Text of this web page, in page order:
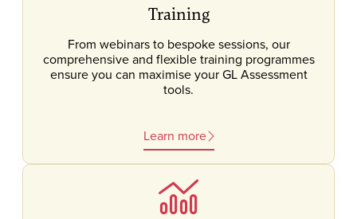
Training
From webinars to bespoke sessions, our
comprehensive and flexible training programmes
ensure you can maximise your GL Assessment
tools.
Learn more